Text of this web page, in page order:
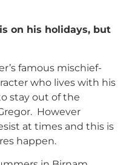
on his holidays, but
famous mischief-
who lives with his
stay out of the
However
at times and this is
happen.